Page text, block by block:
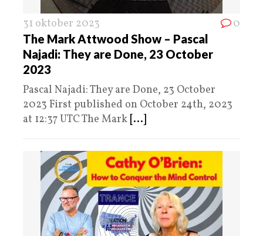
31 oktober 2023 0
The Mark Attwood Show – Pascal
Najadi: They are Done, 23 October
2023
Pascal Najadi: They are Done, 23 October
2023 First published on October 24th, 2023
at 12:37 UTC The Mark [...]